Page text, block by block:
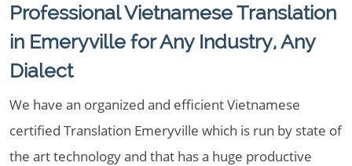
Professional Vietnamese Translation
in Emeryville for Any Industry, Any
Dialect
We have an organized and efficient Vietnamese
certified Translation Emeryville which is run by state of
the art technology and that has a huge productive